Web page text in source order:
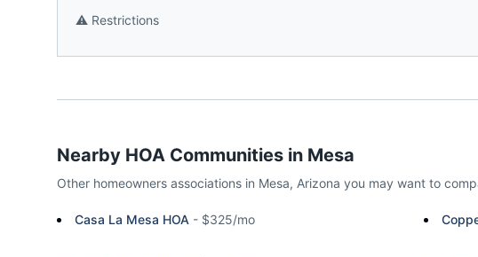
⚠️ Restrictions
Nearby HOA Communities in Mesa
Other homeowners associations in Mesa, Arizona you may want to
Casa La Mesa HOA - $325/mo